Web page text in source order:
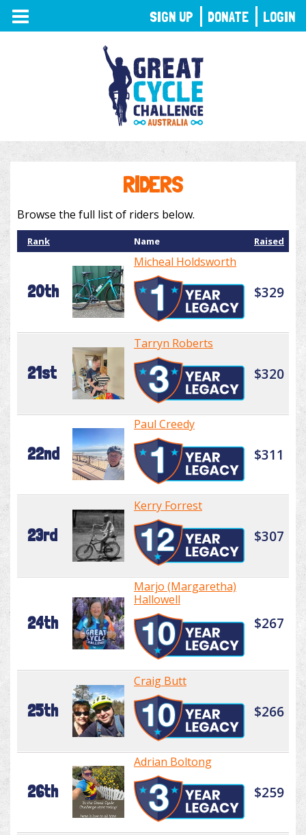
TOGGLE
NAVIGATION
RIDERS
Browse the full list of riders below.
Rank Name Raised
20th
Micheal Holdsworth
$329
21st
Tarryn Roberts
$320
22nd
Paul Creedy
$311
23rd
Kerry Forrest
$307
24th
Marjo (Margaretha)
Hallowell
$267
25th
Craig Butt
$266
26th
Adrian Boltong
$259
SIGN UP DONATE LOGIN